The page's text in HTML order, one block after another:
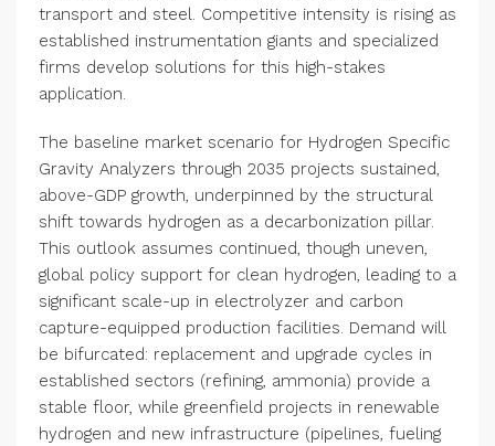
transport and steel. Competitive intensity is rising as
established instrumentation giants and specialized
firms develop solutions for this high-stakes
application.
The baseline market scenario for Hydrogen Specific
Gravity Analyzers through 2035 projects sustained,
above-GDP growth, underpinned by the structural
shift towards hydrogen as a decarbonization pillar.
This outlook assumes continued, though uneven,
global policy support for clean hydrogen, leading to a
significant scale-up in electrolyzer and carbon
capture-equipped production facilities. Demand will
be bifurcated: replacement and upgrade cycles in
established sectors (refining, ammonia) provide a
stable floor, while greenfield projects in renewable
hydrogen and new infrastructure (pipelines, fueling